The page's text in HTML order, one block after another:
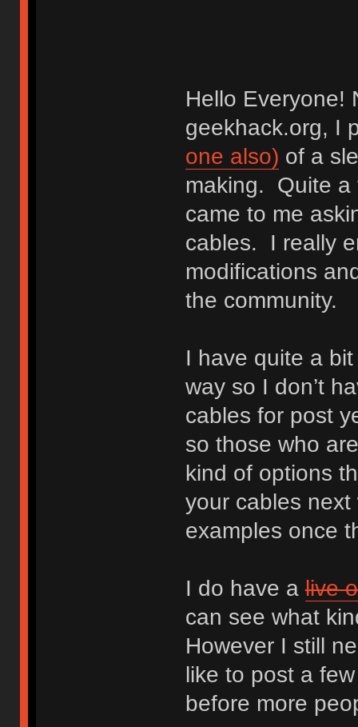
Hello Everyone!
geekhack.org, I
one also) of a
making. Quite a
came to me
cables. I really
modifications
the community.
I have quite a
way so I don’t
cables for post
so those who
kind of options
your cables
examples once
I do have alive
can see what
However I still
like to post a
before more